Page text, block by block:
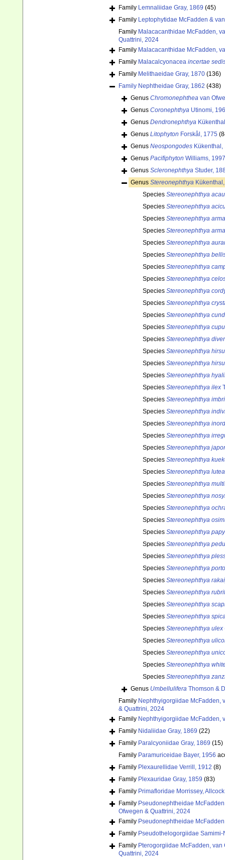
Family Lemnaliidae Gray, 1869 (45)
Family Leptophytidae McFadden &
Family Malacacanthidae McFadden,
Quattrini, 2024
Family Malacacanthidae McFadden,
Family Malacalcyonacea incertae
Family Melithaeidae Gray, 1870 (136)
Family Nephtheidae Gray, 1862 (438)
Genus Chromonephthea van
Genus Coronephthya Utinomi,
Genus Dendronephthya
Genus Litophyton Forskål, 1775
Genus Neospongodes Kükenthal,
Genus Pacifiphyton Williams, 1997
Genus Scleronephthya Studer,
Genus Stereonephthya
Species Stereonephthya
Species Stereonephthya
Species Stereonephthya
Species Stereonephthya
Species Stereonephthya
Species Stereonephthya
Species Stereonephthya
Species Stereonephthya
Species Stereonephthya
Species Stereonephthya
Species Stereonephthya
Species Stereonephthya
Species Stereonephthya
Species Stereonephthya
Species Stereonephthya
Species Stereonephthya
Species Stereonephthya ilex
Species Stereonephthya
Species Stereonephthya
Species Stereonephthya
Species Stereonephthya
Species Stereonephthya
Species Stereonephthya
Species Stereonephthya lutea
Species Stereonephthya
Species Stereonephthya
Species Stereonephthya
Species Stereonephthya
Species Stereonephthya
Species Stereonephthya
Species Stereonephthya
Species Stereonephthya
Species Stereonephthya
Species Stereonephthya
Species Stereonephthya
Species Stereonephthya
Species Stereonephthya ulex
Species Stereonephthya
Species Stereonephthya
Species Stereonephthya
Species Stereonephthya
Genus Umbellulifera Thomson &
Family Nephthyigorgiidae McFadden,
& Quattrini, 2024
Family Nephthyigorgiidae McFadden,
Family Nidaliidae Gray, 1869 (22)
Family Paralcyoniidae Gray, 1869 (15)
Family Paramuriceidae Bayer, 1956
Family Plexaurellidae Verrill, 1912 (8)
Family Plexauridae Gray, 1859 (83)
Family Primafloridae Morrissey,
Family Pseudonephtheidae
Ofwegen & Quattrini, 2024
Family Pseudonephtheidae
Family Pseudothelogorgiidae
Family Pterogorgiidae McFadden,
Quattrini, 2024